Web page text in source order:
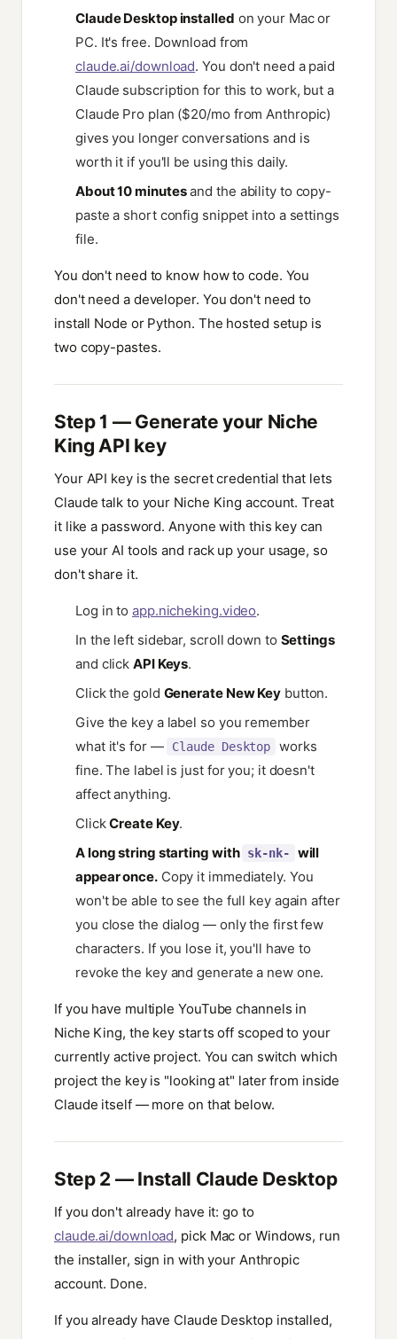
Claude Desktop installed on your Mac or
PC. It's free. Download from
claude.ai/download. You don't need a paid
Claude subscription for this to work, but a
Claude Pro plan ($20/mo from Anthropic)
gives you longer conversations and is
worth it if you'll be using this daily.
About 10 minutesand the ability to copy-
paste a short config snippet into a settings
file.
You don't need to know how to code. You
don't need a developer. You don't need to
install Node or Python. The hosted setup is
two copy-pastes.
Step 1 — Generate your Niche
King API key
Your API key is the secret credential that lets
Claude talk to your Niche King account. Treat
it like a password. Anyone with this key can
use your AI tools and rack up your usage, so
don't share it.
Log in toapp.nicheking.video.
In the left sidebar, scroll down to Settings
and clickAPI Keys.
Click the gold Generate New Key button.
Give the key a label so you remember
what it's for —
Claude Desktop
works
fine. The label is just for you; it doesn't
affect anything.
ClickCreate Key.
A long string starting with sk-nk-
will
appear once.Copy it immediately. You
won't be able to see the full key again after
you close the dialog — only the first few
characters. If you lose it, you'll have to
revoke the key and generate a new one.
If you have multiple YouTube channels in
Niche King, the key starts off scoped to your
currently active project. You can switch which
project the key is "looking at" later from inside
Claude itself — more on that below.
Step 2 — Install Claude Desktop
If you don't already have it: go to
claude.ai/download, pick Mac or Windows, run
the installer, sign in with your Anthropic
account. Done.
If you already have Claude Desktop installed,